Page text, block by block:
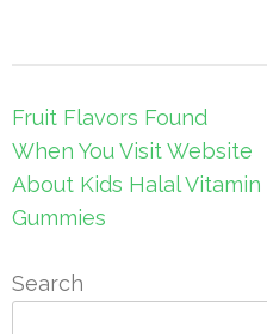
Post
navigation
Fruit Flavors Found
When You Visit Website
About Kids Halal Vitamin
Gummies
Search